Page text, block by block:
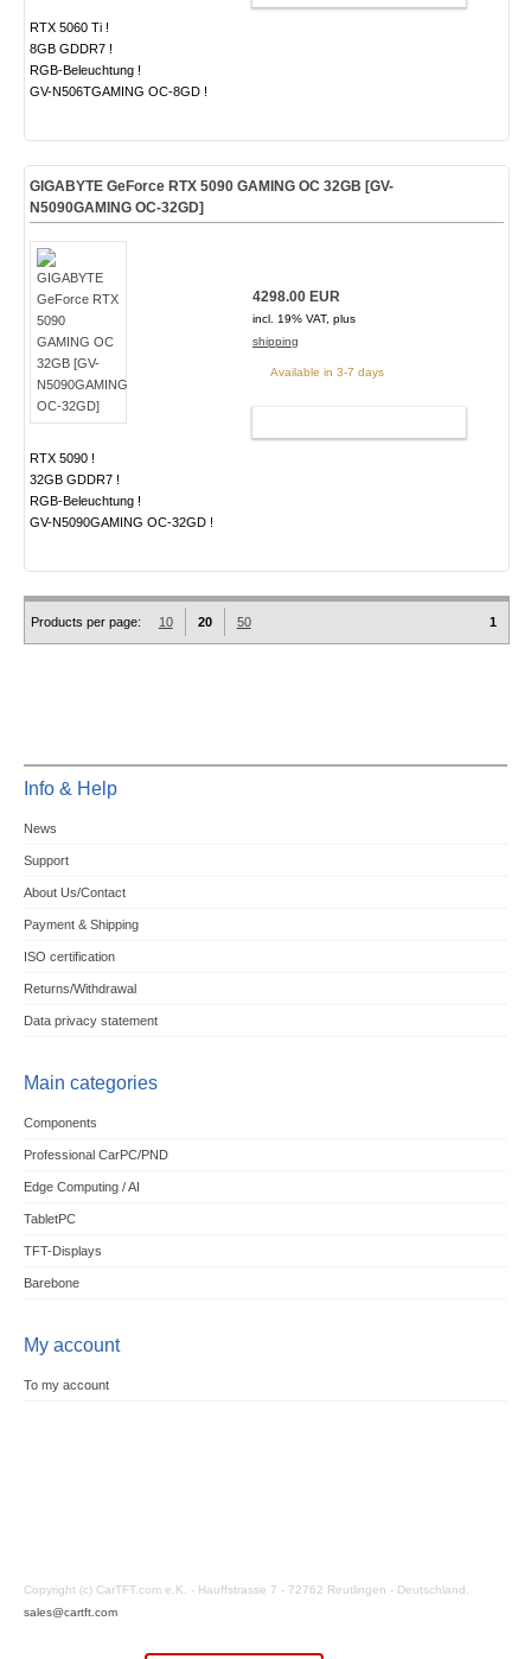
RTX 5060 Ti !
8GB GDDR7 !
RGB-Beleuchtung !
GV-N506TGAMING OC-8GD !
GIGABYTE GeForce RTX 5090 GAMING OC 32GB [GV-
N5090GAMING OC-32GD]
RTX 5090 !
32GB GDDR7 !
RGB-Beleuchtung !
GV-N5090GAMING OC-32GD !
4298.00 EUR
incl. 19% VAT, plus
shipping
Available in 3-7 days
Products per page: 10 20 50 1
Info & Help
News
Support
About Us/Contact
Payment & Shipping
ISO certification
Returns/Withdrawal
Data privacy statement
Main categories
Components
Professional CarPC/PND
Edge Computing / AI
TabletPC
TFT-Displays
Barebone
My account
To my account
Copyright (c) CarTFT.com e.K. - Hauffstrasse 7 - 72762 Reutlingen - Deutschland.
sales@cartft.com